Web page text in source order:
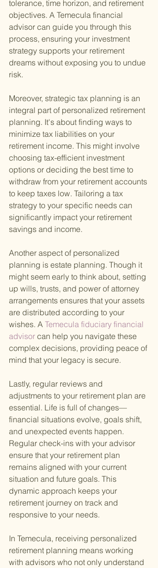
tolerance, time horizon, and retirement
objectives. A Temecula financial
advisor can guide you through this
process, ensuring your investment
strategy supports your retirement
dreams without exposing you to undue
risk.
Moreover, strategic tax planning is an
integral part of personalized retirement
planning. It's about finding ways to
minimize tax liabilities on your
retirement income. This might involve
choosing tax-efficient investment
options or deciding the best time to
withdraw from your retirement accounts
to keep taxes low. Tailoring a tax
strategy to your specific needs can
significantly impact your retirement
savings and income.
Another aspect of personalized
planning is estate planning. Though it
might seem early to think about, setting
up wills, trusts, and power of attorney
arrangements ensures that your assets
are distributed according to your
wishes. A Temecula fiduciary financial
advisor can help you navigate these
complex decisions, providing peace of
mind that your legacy is secure.
Lastly, regular reviews and
adjustments to your retirement plan are
essential. Life is full of changes—
financial situations evolve, goals shift,
and unexpected events happen.
Regular check-ins with your advisor
ensure that your retirement plan
remains aligned with your current
situation and future goals. This
dynamic approach keeps your
retirement journey on track and
responsive to your needs.
In Temecula, receiving personalized
retirement planning means working
with advisors who not only understand